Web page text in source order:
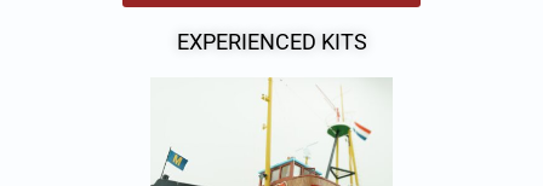
EXPERIENCED KITS